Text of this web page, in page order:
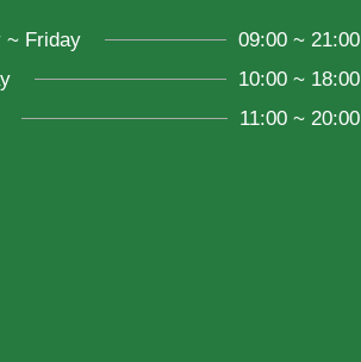
~ Friday
09:00 ~ 21:00
10:00 ~ 18:00
11:00 ~ 20:00